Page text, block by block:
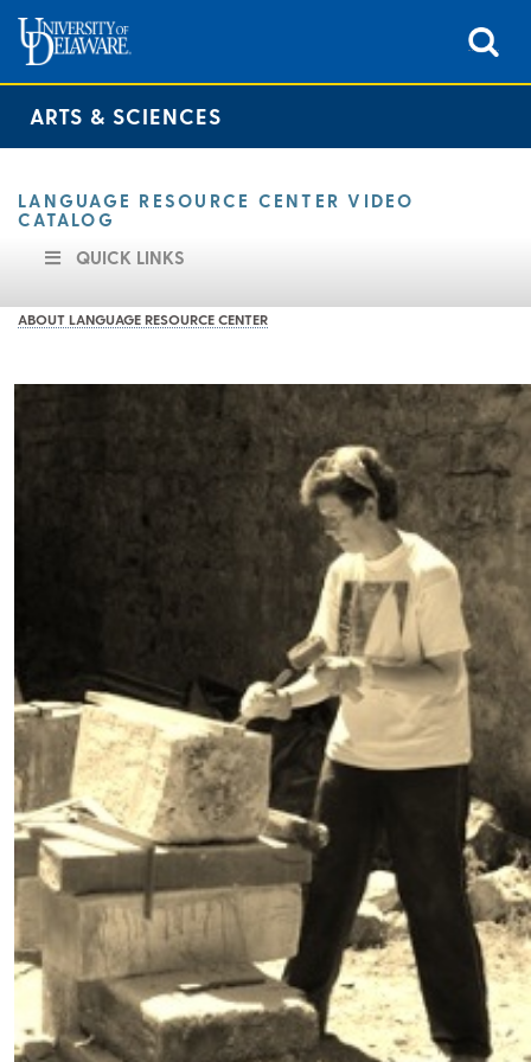
ARTS & SCIENCES
LANGUAGE RESOURCE CENTER VIDEO
CATALOG
QUICK LINKS
ABOUT LANGUAGE RESOURCE CENTER